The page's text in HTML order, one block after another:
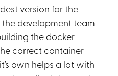
version for the
the development team
the docker
correct container
own helps a lot with